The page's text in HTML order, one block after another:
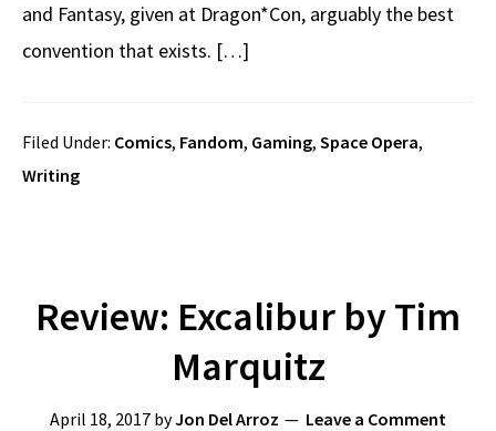
and Fantasy, given at Dragon*Con, arguably the best
convention that exists. […]
Filed Under: Comics, Fandom, Gaming, Space Opera,
Writing
Review: Excalibur by Tim
Marquitz
April 18, 2017 byJon Del Arroz Leave a Comment